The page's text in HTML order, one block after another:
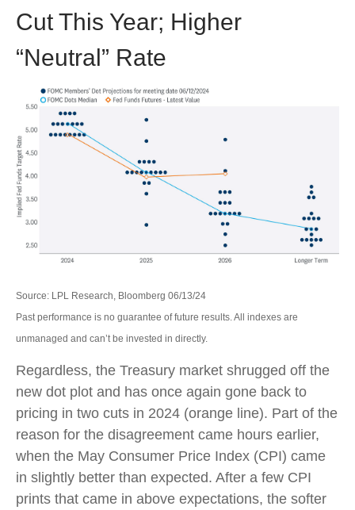
Cut This Year; Higher
“Neutral” Rate
Source: LPL Research, Bloomberg 06/13/24
Past performance is no guarantee of future results. All indexes are
unmanaged and can’t be invested in directly.
Regardless, the Treasury market shrugged off the
new dot plot and has once again gone back to
pricing in two cuts in 2024 (orange line). Part of the
reason for the disagreement came hours earlier,
when the May Consumer Price Index (CPI) came
in slightly better than expected. After a few CPI
prints that came in above expectations, the softer